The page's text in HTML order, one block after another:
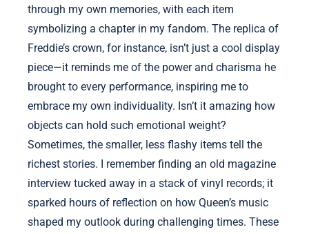
through my own memories, with each item
symbolizing a chapter in my fandom. The replica of
Freddie’s crown, for instance, isn’t just a cool display
piece—it reminds me of the power and charisma he
brought to every performance, inspiring me to
embrace my own individuality. Isn’t it amazing how
objects can hold such emotional weight?
Sometimes, the smaller, less flashy items tell the
richest stories. I remember finding an old magazine
interview tucked away in a stack of vinyl records; it
sparked hours of reflection on how Queen’s music
shaped my outlook during challenging times. These